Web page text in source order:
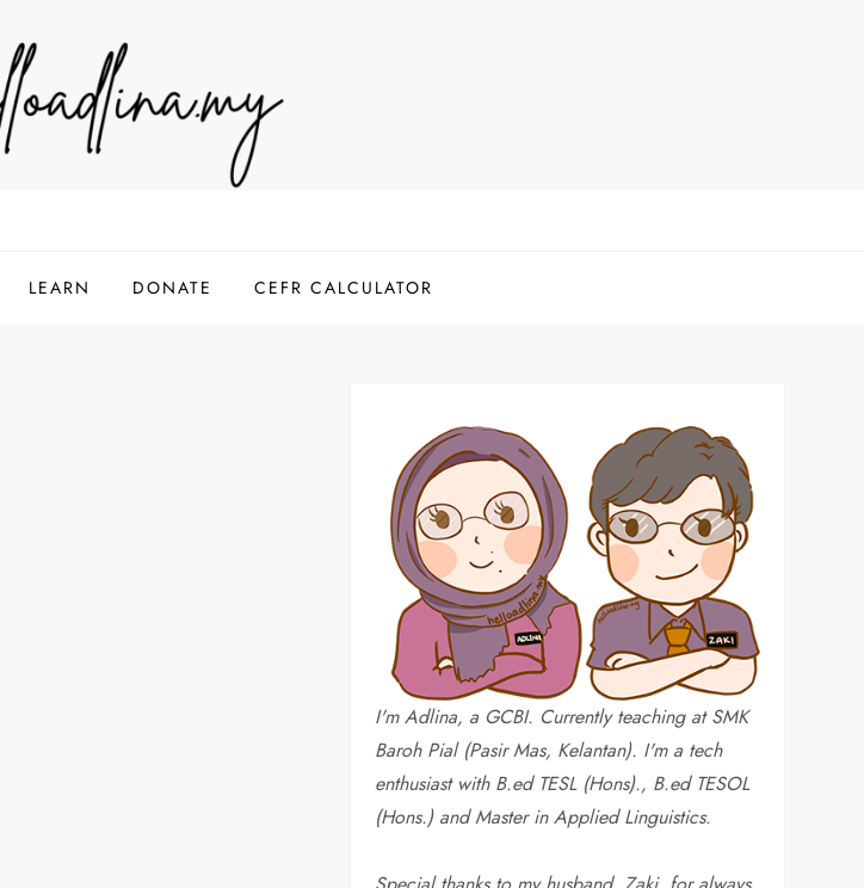
LEARN DONATE CEFR CALCULATOR
I'm Adlina, a GCBI. Currently teaching at SMK
Baroh Pial (Pasir Mas, Kelantan). I'm a tech
enthusiast with B.ed TESL (Hons)., B.ed TESOL
(Hons.) and Master in Applied Linguistics.